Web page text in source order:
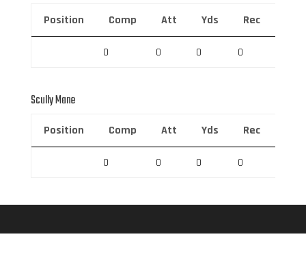
Position Comp Att Yds Rec
0 0 0 0
Scully Mane
Position Comp Att Yds Rec
0 0 0 0